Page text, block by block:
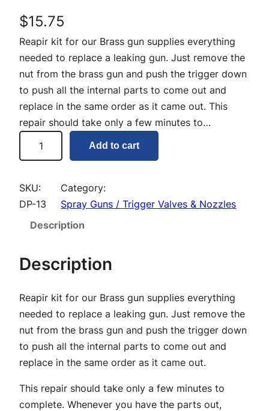
$15.75
Reapir kit for our Brass gun supplies everything
needed to replace a leaking gun. Just remove the
nut from the brass gun and push the trigger down
to push all the internal parts to come out and
replace in the same order as it came out. This
repair should take only a few minutes to…
s
s
G
n
R
e
p
a
Add to cart
SKU:
DP-13
Category:
Spray Guns / Trigger Valves & Nozzles
Description
Description
Reapir kit for our Brass gun supplies everything
needed to replace a leaking gun. Just remove the
nut from the brass gun and push the trigger down
to push all the internal parts to come out and
replace in the same order as it came out.
This repair should take only a few minutes to
complete. Whenever you have the parts out,